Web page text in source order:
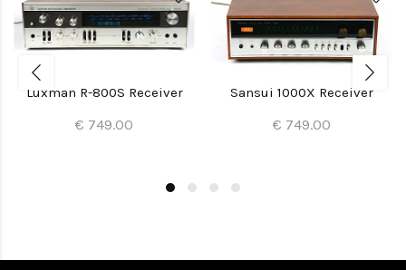
Luxman R-800S Receiver
€ 749.00
Sansui 1000X Receiver
€ 749.00